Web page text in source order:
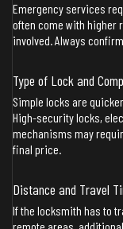
Emergency services
often come with higher
involved. Always
Type of Lock and
Simple locks are
High-security locks,
mechanisms may
final price.
Distance and Travel
If the locksmith has to